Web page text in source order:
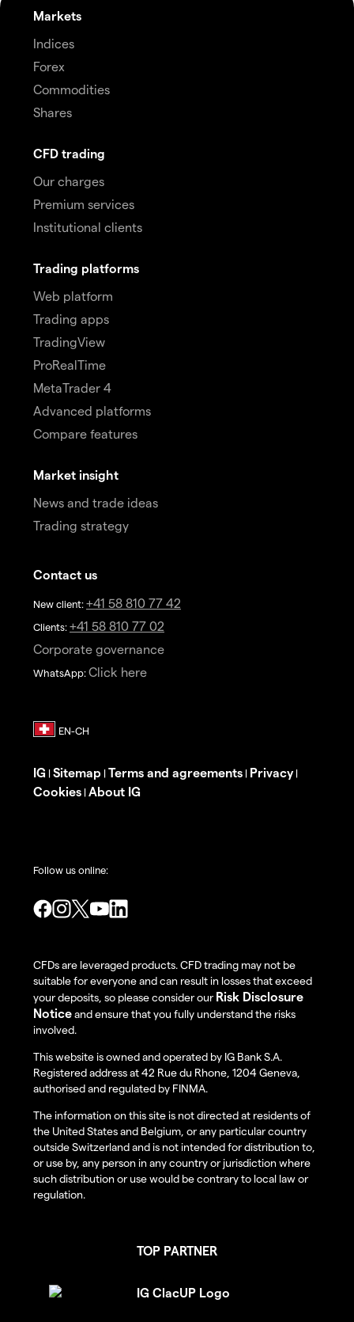
Markets
Indices
Forex
Commodities
Shares
CFD trading
Our charges
Premium services
Institutional clients
Trading platforms
Web platform
Trading apps
TradingView
ProRealTime
MetaTrader 4
Advanced platforms
Compare features
Market insight
News and trade ideas
Trading strategy
Contact us
New client: +41 58 810 77 42
Clients: +41 58 810 77 02
Corporate governance
WhatsApp: Click here
IG | Sitemap | Terms and agreements | Privacy|
Cookies | About IG
Follow us online:
CFDs are leveraged products. CFD trading may not be
suitable for everyone and can result in losses that exceed
your deposits, so please consider ourRisk Disclosure
Noticeand ensure that you fully understand the risks
involved.
This website is owned and operated by IG Bank S.A.
Registered address at 42 Rue du Rhone, 1204 Geneva,
authorised and regulated by FINMA.
The information on this site is not directed at residents of
the United States and Belgium, or any particular country
outside Switzerland and is not intended for distribution to,
or use by, any person in any country or jurisdiction where
such distribution or use would be contrary to local law or
regulation.
TOP PARTNER